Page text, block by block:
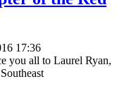
17:36
you all to Laurel Ryan,